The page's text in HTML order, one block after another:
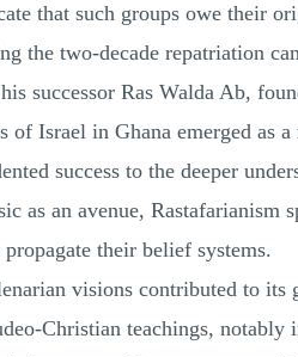
that such groups owe their
the two-decade repatriation
successor Ras Walda Ab,
of Israel in Ghana emerged as
success to the deeper
as an avenue,
their belief systems.
visions contributed to
Christian teachings,